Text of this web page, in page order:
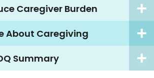
Caregiver Burden
About Caregiving
Summary